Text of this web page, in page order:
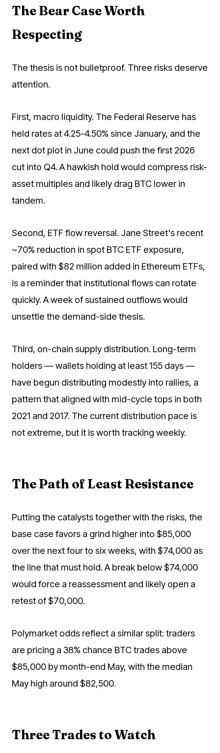
The Bear Case Worth
Respecting
The thesis is not bulletproof. Three risks deserve
attention.
First, macro liquidity. The Federal Reserve has
held rates at 4.25-4.50% since January, and the
next dot plot in June could push the first 2026
cut into Q4. A hawkish hold would compress risk-
asset multiples and likely drag BTC lower in
tandem.
Second, ETF flow reversal. Jane Street's recent
~70% reduction in spot BTC ETF exposure,
paired with $82 million added in Ethereum ETFs,
is a reminder that institutional flows can rotate
quickly. A week of sustained outflows would
unsettle the demand-side thesis.
Third, on-chain supply distribution. Long-term
holders — wallets holding at least 155 days —
have begun distributing modestly into rallies, a
pattern that aligned with mid-cycle tops in both
2021 and 2017. The current distribution pace is
not extreme, but it is worth tracking weekly.
The Path of Least Resistance
Putting the catalysts together with the risks, the
base case favors a grind higher into $85,000
over the next four to six weeks, with $74,000 as
the line that must hold. A break below $74,000
would force a reassessment and likely open a
retest of $70,000.
Polymarket odds reflect a similar split: traders
are pricing a 38% chance BTC trades above
$85,000 by month-end May, with the median
May high around $82,500.
Three Trades to Watch